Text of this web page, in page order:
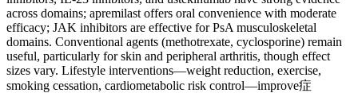
across domains; apremilast offers oral convenience with moderate
efficacy; JAK inhibitors are effective for PsA musculoskeletal
domains. Conventional agents (methotrexate, cyclosporine) remain
useful, particularly for skin and peripheral arthritis, though effect
sizes vary. Lifestyle interventions—weight reduction, exercise,
smoking cessation, cardiometabolic risk control—improve症